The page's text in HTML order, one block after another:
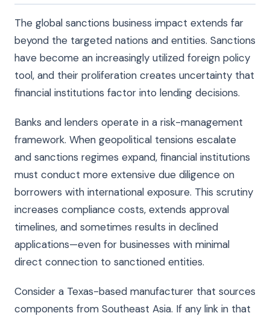
The global sanctions business impact extends far
beyond the targeted nations and entities. Sanctions
have become an increasingly utilized foreign policy
tool, and their proliferation creates uncertainty that
financial institutions factor into lending decisions.
Banks and lenders operate in a risk-management
framework. When geopolitical tensions escalate
and sanctions regimes expand, financial institutions
must conduct more extensive due diligence on
borrowers with international exposure. This scrutiny
increases compliance costs, extends approval
timelines, and sometimes results in declined
applications—even for businesses with minimal
direct connection to sanctioned entities.
Consider a Texas-based manufacturer that sources
components from Southeast Asia. If any link in that